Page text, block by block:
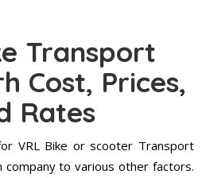
Transport
Cost, Prices,
Rates
VRL Bike or scooter Transport
company to various other factors.